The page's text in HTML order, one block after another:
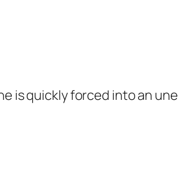
is quickly forced into an